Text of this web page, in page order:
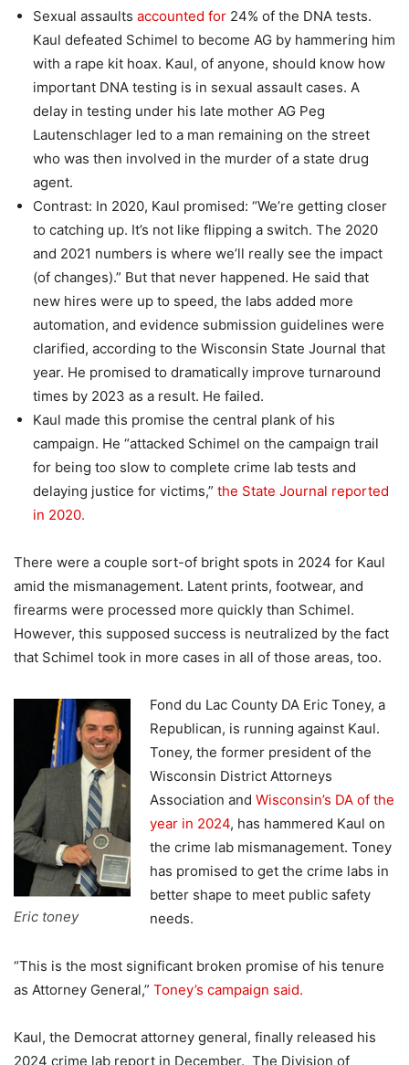
Sexual assaults accounted for 24% of the DNA tests.
Kaul defeated Schimel to become AG by hammering him
with a rape kit hoax. Kaul, of anyone, should know how
important DNA testing is in sexual assault cases. A
delay in testing under his late mother AG Peg
Lautenschlager led to a man remaining on the street
who was then involved in the murder of a state drug
agent.
Contrast: In 2020, Kaul promised: “We’re getting closer
to catching up. It’s not like flipping a switch. The 2020
and 2021 numbers is where we’ll really see the impact
(of changes).” But that never happened. He said that
new hires were up to speed, the labs added more
automation, and evidence submission guidelines were
clarified, according to the Wisconsin State Journal that
year. He promised to dramatically improve turnaround
times by 2023 as a result. He failed.
Kaul made this promise the central plank of his
campaign. He “attacked Schimel on the campaign trail
for being too slow to complete crime lab tests and
delaying justice for victims,” the State Journal reported
in 2020.
There were a couple sort-of bright spots in 2024 for Kaul
amid the mismanagement. Latent prints, footwear, and
firearms were processed more quickly than Schimel.
However, this supposed success is neutralized by the fact
that Schimel took in more cases in all of those areas, too.
Eric toney
Fond du Lac County DA Eric Toney, a
Republican, is running against Kaul.
Toney, the former president of the
Wisconsin District Attorneys
Association and Wisconsin’s DA of the
year in 2024, has hammered Kaul on
the crime lab mismanagement. Toney
has promised to get the crime labs in
better shape to meet public safety
needs.
“This is the most significant broken promise of his tenure
as Attorney General,” Toney’s campaign said.
Kaul, the Democrat attorney general, finally released his
2024 crime lab report in December. The Division of